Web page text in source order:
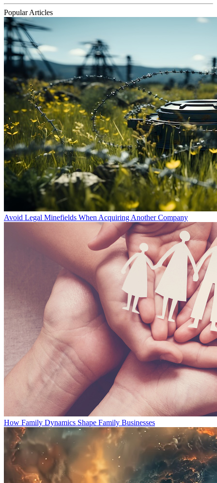
Popular Articles
Avoid Legal Minefields When Acquiring Another Company
How Family Dynamics Shape Family Businesses